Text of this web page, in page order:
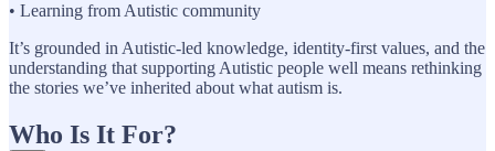
• Learning from Autistic community
It’s grounded in Autistic-led knowledge, identity-first values, and the
understanding that supporting Autistic people well means rethinking
the stories we’ve inherited about what autism is.
Who Is It For?